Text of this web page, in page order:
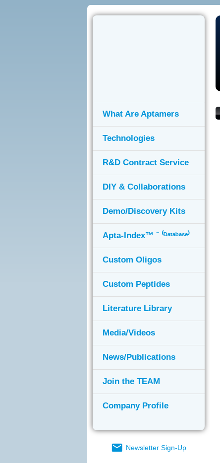
What Are Aptamers
Technologies
R&D Contract Service
DIY & Collaborations
Demo/Discovery Kits
Apta-Index™ ⁻ ⁽ᴰᵃᵗᵃᵇᵃˢᵉ⁾
Custom Oligos
Custom Peptides
Literature Library
Media/Videos
News/Publications
Join the TEAM
Company Profile
Newsletter Sign-Up